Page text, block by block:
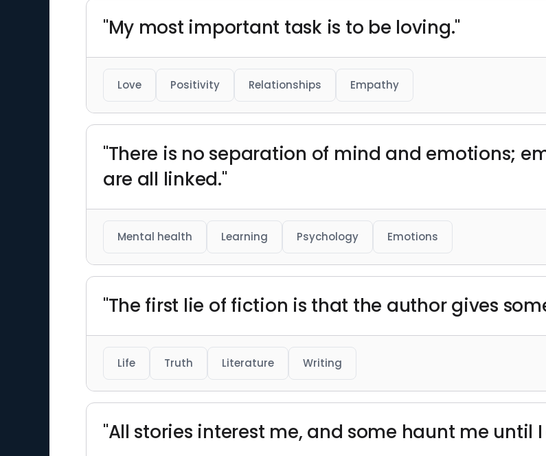
"My most important task is to be loving."
Love Positivity Relationships Empathy
"There is no separation of mind and emotions;
are all linked."
Mental health Learning Psychology Emotions
"The first lie of fiction is that the author gives
Life Truth Literature Writing
"All stories interest me, and some haunt me until